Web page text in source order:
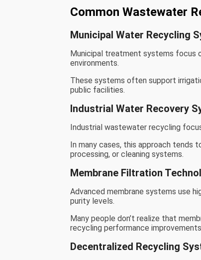
Common Wastewater
Municipal Water Recycling
Municipal treatment systems focus
environments.
These systems often support
public facilities.
Industrial Water Recovery
Industrial wastewater recycling
In many cases, this approach tends
processing, or cleaning systems.
Membrane Filtration
Advanced membrane systems use
purity levels.
Many people don’t realize that
recycling performance
Decentralized Recycling